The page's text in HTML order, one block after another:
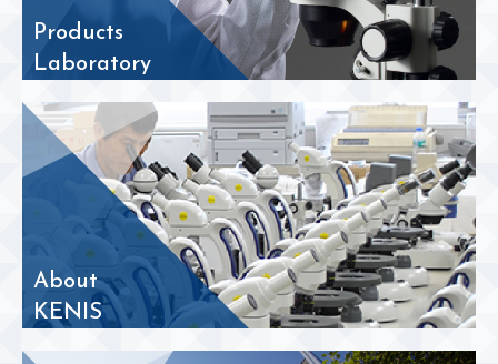
Products
Laboratory
About
KENIS